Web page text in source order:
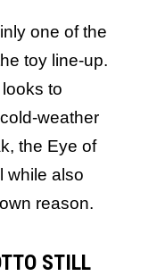
one of the
toy line-up.
to
weather
the Eye of
while also
reason.
STILL